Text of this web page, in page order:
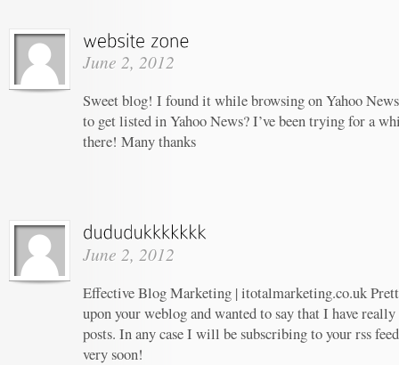
June 2, 2012
Sweet blog! I found it while browsing on Yahoo
to get listed in Yahoo News? I’ve been trying for a
there! Many thanks
June 2, 2012
Effective Blog Marketing | itotalmarketing.co.uk
upon your weblog and wanted to say that I have
posts. In any case I will be subscribing to your rss
very soon!